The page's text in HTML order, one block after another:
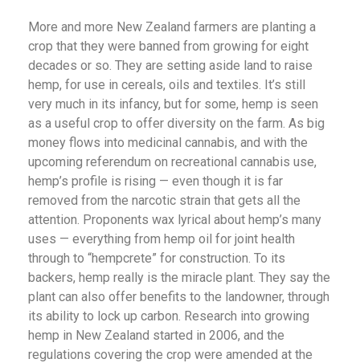
More and more New Zealand farmers are planting a
crop that they were banned from growing for eight
decades or so. They are setting aside land to raise
hemp, for use in cereals, oils and textiles. It’s still
very much in its infancy, but for some, hemp is seen
as a useful crop to offer diversity on the farm. As big
money flows into medicinal cannabis, and with the
upcoming referendum on recreational cannabis use,
hemp’s profile is rising — even though it is far
removed from the narcotic strain that gets all the
attention. Proponents wax lyrical about hemp’s many
uses — everything from hemp oil for joint health
through to “hempcrete” for construction. To its
backers, hemp really is the miracle plant. They say the
plant can also offer benefits to the landowner, through
its ability to lock up carbon. Research into growing
hemp in New Zealand started in 2006, and the
regulations covering the crop were amended at the